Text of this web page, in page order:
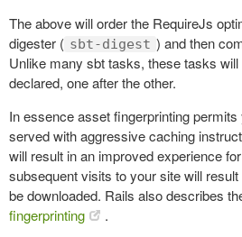
The above will order the RequireJs
digester ( sbt-digest ) and then
Unlike many sbt tasks, these tasks
declared, one after the other.
In essence asset fingerprinting
served with aggressive caching
will result in an improved experience
subsequent visits to your site will
be downloaded. Rails also describes
fingerprinting
.